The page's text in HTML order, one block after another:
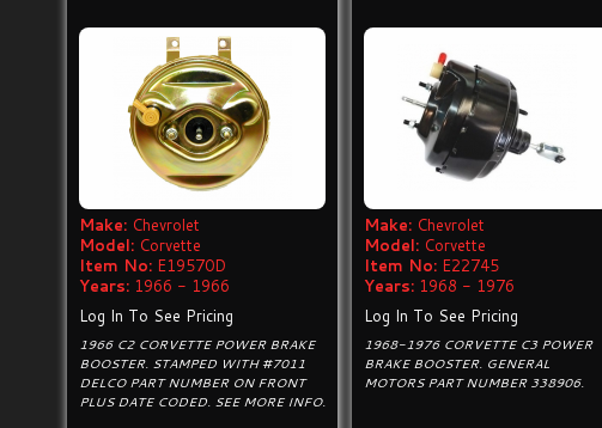
Make: Chevrolet
Model: Corvette
Item No: E19570D
Years: 1966 - 1966
Log In To See Pricing
1966 C2 CORVETTE POWER BRAKE
BOOSTER. STAMPED WITH #7011
DELCO PART NUMBER ON FRONT
PLUS DATE CODED. SEE MORE INFO.
Make: Chevrolet
Model: Corvette
Item No: E22745
Years: 1968 - 1976
Log In To See Pricing
1968-1976 CORVETTE C3 POWER
BRAKE BOOSTER. GENERAL
MOTORS PART NUMBER 338906.